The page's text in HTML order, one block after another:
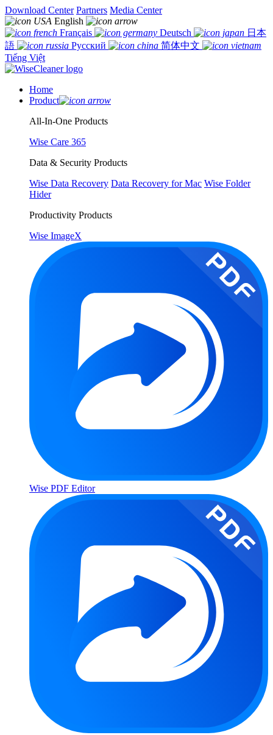
Download Center Partners Media Center
English
Français
Deutsch
日本
語
Русский
简体中文
Tiếng Việt
Home
Product
All-In-One Products
Wise Care 365
Data & Security Products
Wise Data Recovery Data Recovery for Mac Wise Folder
Hider
Productivity Products
Wise ImageX
Wise PDF Editor